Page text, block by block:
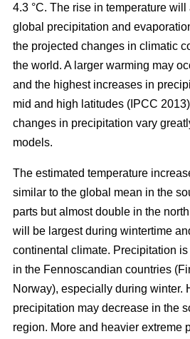
4.3 °C. The rise in temperature
global precipitation and
the projected changes in climatic
the world. A larger warming may
and the highest increases in
mid and high latitudes (IPCC
changes in precipitation vary
models.
The estimated temperature
similar to the global mean in the
parts but almost double in the
will be largest during wintertime
continental climate. Precipitation
in the Fennoscandian countries
Norway), especially during winter.
precipitation may decrease in the
region. More and heavier extreme